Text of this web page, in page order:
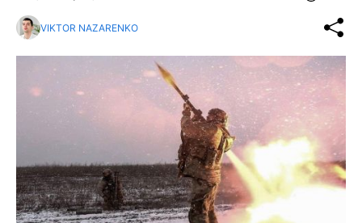
VIKTOR NAZARENKO